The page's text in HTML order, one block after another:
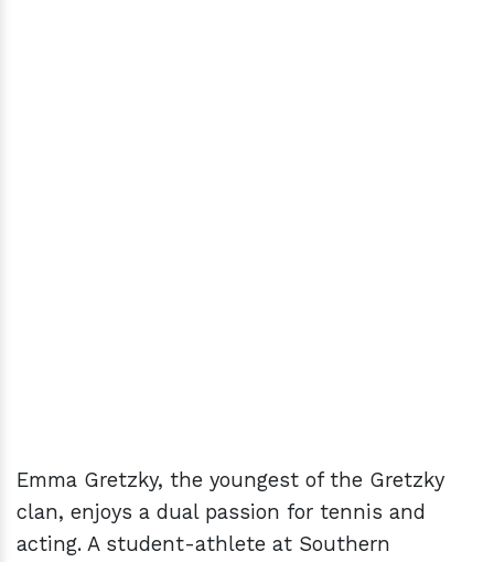
Emma Gretzky, the youngest of the Gretzky
clan, enjoys a dual passion for tennis and
acting. A student-athlete at Southern